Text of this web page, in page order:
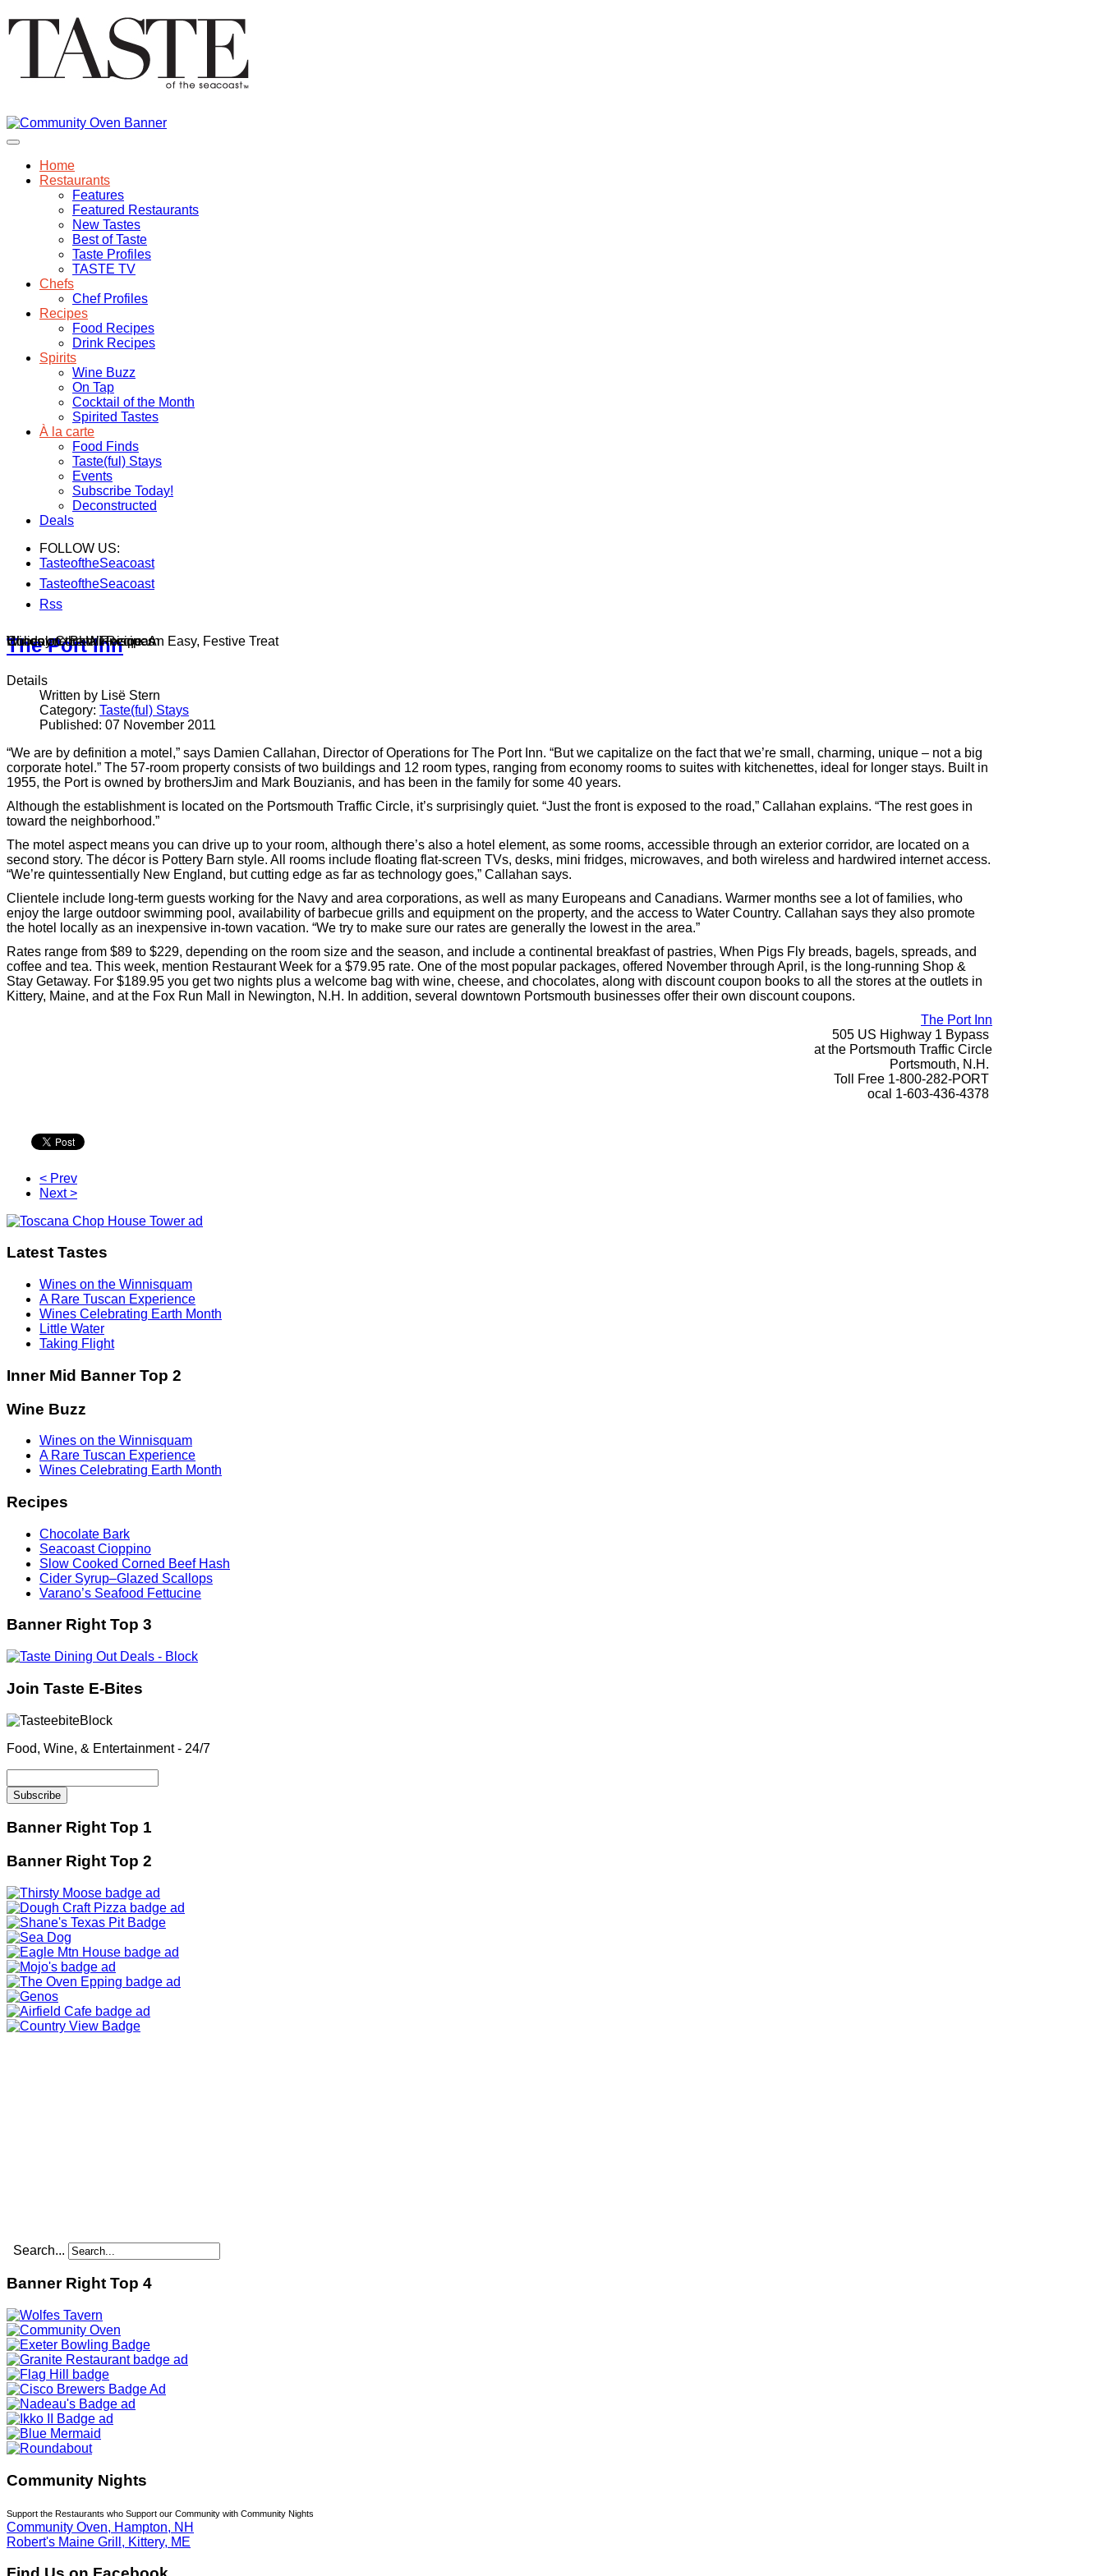
Home
Restaurants
Features
Featured Restaurants
New Tastes
Best of Taste
Taste Profiles
TASTE TV
Chefs
Chef Profiles
Recipes
Food Recipes
Drink Recipes
Spirits
Wine Buzz
On Tap
Cocktail of the Month
Spirited Tastes
À la carte
Food Finds
Taste(ful) Stays
Events
Subscribe Today!
Deconstructed
Deals
FOLLOW US:
TasteoftheSeacoast
TasteoftheSeacoast
Rss
Wines on the Winnisquam
Chocolate Bark Recipe: An Easy, Festive Treat
Holiday Cocktail Recipes
The Port Inn
Details
Written by Lisë Stern
Category: Taste(ful) Stays
Published: 07 November 2011
“We are by definition a motel,” says Damien Callahan, Director of Operations for The Port Inn. “But we capitalize on the fact that we’re small, charming, unique – not a big
corporate hotel.” The 57-room property consists of two buildings and 12 room types, ranging from economy rooms to suites with kitchenettes, ideal for longer stays. Built in
1955, the Port is owned by brothersJim and Mark Bouzianis, and has been in the family for some 40 years.
Although the establishment is located on the Portsmouth Traffic Circle, it’s surprisingly quiet. “Just the front is exposed to the road,” Callahan explains. “The rest goes in
toward the neighborhood.”
The motel aspect means you can drive up to your room, although there’s also a hotel element, as some rooms, accessible through an exterior corridor, are located on a
second story. The décor is Pottery Barn style. All rooms include floating flat-screen TVs, desks, mini fridges, microwaves, and both wireless and hardwired internet access.
“We’re quintessentially New England, but cutting edge as far as technology goes,” Callahan says.
Clientele include long-term guests working for the Navy and area corporations, as well as many Europeans and Canadians. Warmer months see a lot of families, who
enjoy the large outdoor swimming pool, availability of barbecue grills and equipment on the property, and the access to Water Country. Callahan says they also promote
the hotel locally as an inexpensive in-town vacation. “We try to make sure our rates are generally the lowest in the area.”
Rates range from $89 to $229, depending on the room size and the season, and include a continental breakfast of pastries, When Pigs Fly breads, bagels, spreads, and
coffee and tea. This week, mention Restaurant Week for a $79.95 rate. One of the most popular packages, offered November through April, is the long-running Shop &
Stay Getaway. For $189.95 you get two nights plus a welcome bag with wine, cheese, and chocolates, along with discount coupon books to all the stores at the outlets in
Kittery, Maine, and at the Fox Run Mall in Newington, N.H. In addition, several downtown Portsmouth businesses offer their own discount coupons.
The Port Inn
505 US Highway 1 Bypass
at the Portsmouth Traffic Circle
Portsmouth, N.H.
Toll Free 1-800-282-PORT
ocal 1-603-436-4378
< Prev
Next >
Latest Tastes
Wines on the Winnisquam
A Rare Tuscan Experience
Wines Celebrating Earth Month
Little Water
Taking Flight
Inner Mid Banner Top 2
Wine Buzz
Wines on the Winnisquam
A Rare Tuscan Experience
Wines Celebrating Earth Month
Recipes
Chocolate Bark
Seacoast Cioppino
Slow Cooked Corned Beef Hash
Cider Syrup–Glazed Scallops
Varano’s Seafood Fettucine
Banner Right Top 3
Join Taste E-Bites
Food, Wine, & Entertainment - 24/7
Banner Right Top 1
Banner Right Top 2
Search...
Banner Right Top 4
Community Nights
Support the Restaurants who Support our Community with Community Nights
Community Oven, Hampton, NH
Robert's Maine Grill, Kittery, ME